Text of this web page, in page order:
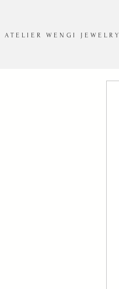
ATELIER WENGI JEWELRY